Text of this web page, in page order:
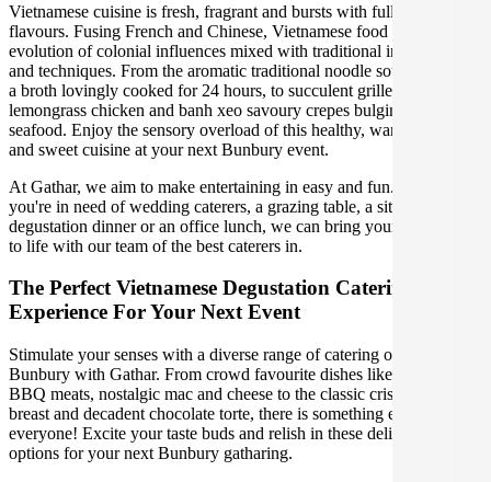
Vietnamese cuisine is fresh, fragrant and bursts with full of depth
flavours. Fusing French and Chinese, Vietnamese food is an
evolution of colonial influences mixed with traditional ingredients
and techniques. From the aromatic traditional noodle soup pho, with
a broth lovingly cooked for 24 hours, to succulent grilled
lemongrass chicken and banh xeo savoury crepes bulging with
seafood. Enjoy the sensory overload of this healthy, warming, spicy
and sweet cuisine at your next Bunbury event.
At Gathar, we aim to make entertaining in easy and fun. Whether
you're in need of wedding caterers, a grazing table, a sit-down
degustation dinner or an office lunch, we can bring your gathering
to life with our team of the best caterers in.
The Perfect Vietnamese Degustation Catering
Experience For Your Next Event
Stimulate your senses with a diverse range of catering options in
Bunbury with Gathar. From crowd favourite dishes like succulent
BBQ meats, nostalgic mac and cheese to the classic crispy skin duck
breast and decadent chocolate torte, there is something enjoyable for
everyone! Excite your taste buds and relish in these delicious
options for your next Bunbury gatharing.